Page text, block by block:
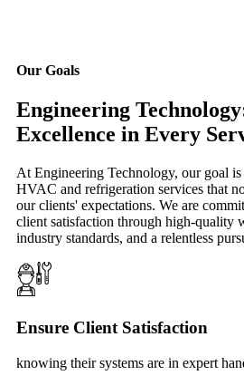
Our Goals
Engineering
Excellence in Every
At Engineering Technology, our goal
HVAC and refrigeration services that
our clients' expectations. We are
client satisfaction through high-quality
industry standards, and a relentless
Ensure Client Satisfaction
knowing their systems are in expert